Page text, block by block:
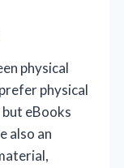
physical
physical
eBooks
also an